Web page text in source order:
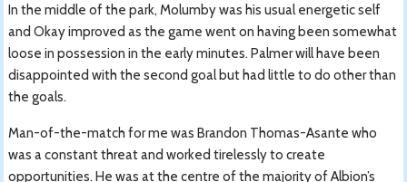
In the middle of the park, Molumby was his usual energetic self
and Okay improved as the game went on having been somewhat
loose in possession in the early minutes. Palmer will have been
disappointed with the second goal but had little to do other than
the goals.
Man-of-the-match for me was Brandon Thomas-Asante who
was a constant threat and worked tirelessly to create
opportunities. He was at the centre of the majority of Albion’s